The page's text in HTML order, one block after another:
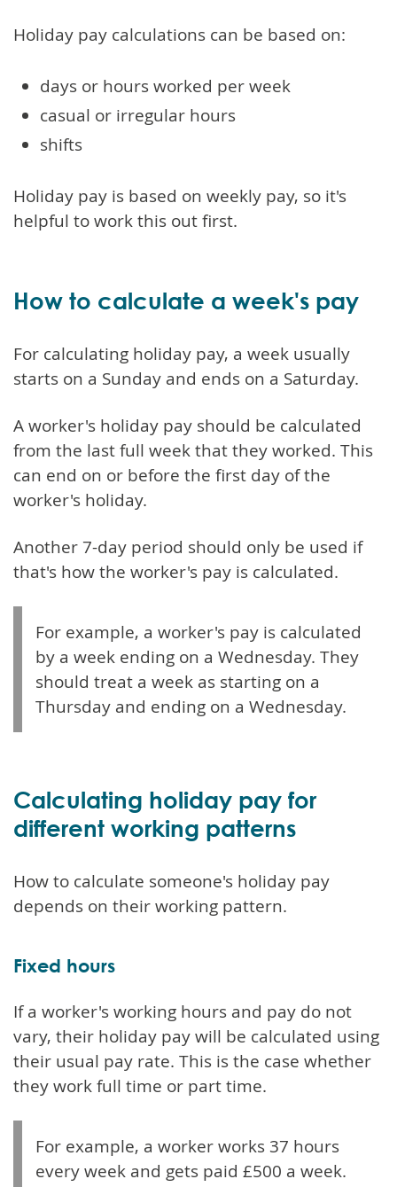
Holiday pay calculations can be based on:
days or hours worked per week
casual or irregular hours
shifts
Holiday pay is based on weekly pay, so it's
helpful to work this out first.
How to calculate a week's pay
For calculating holiday pay, a week usually
starts on a Sunday and ends on a Saturday.
A worker's holiday pay should be calculated
from the last full week that they worked. This
can end on or before the first day of the
worker's holiday.
Another 7-day period should only be used if
that's how the worker's pay is calculated.
For example, a worker's pay is calculated
by a week ending on a Wednesday. They
should treat a week as starting on a
Thursday and ending on a Wednesday.
Calculating holiday pay for
different working patterns
How to calculate someone's holiday pay
depends on their working pattern.
Fixed hours
If a worker's working hours and pay do not
vary, their holiday pay will be calculated using
their usual pay rate. This is the case whether
they work full time or part time.
For example, a worker works 37 hours
every week and gets paid £500 a week.